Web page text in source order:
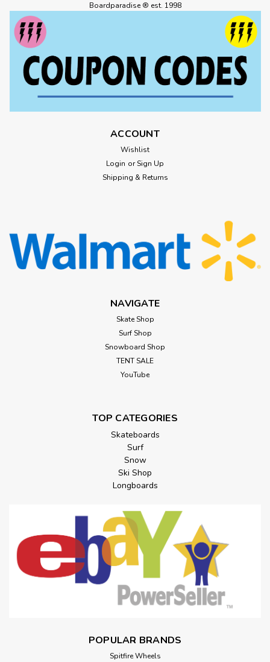
Boardparadise ® est. 1998
ACCOUNT
Wishlist
Login or Sign Up
Shipping & Returns
NAVIGATE
Skate Shop
Surf Shop
Snowboard Shop
TENT SALE
YouTube
TOP CATEGORIES
Skateboards
Surf
Snow
Ski Shop
Longboards
POPULAR BRANDS
Spitfire Wheels